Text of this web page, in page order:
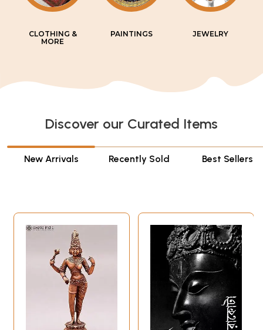
CLOTHING &
MORE
PAINTINGS JEWELRY
Discover our Curated Items
New Arrivals Recently Sold Best Sellers